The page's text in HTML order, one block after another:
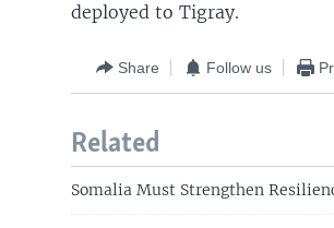
deployed to Tigray.
Share Follow us
Related
Somalia Must Strengthen